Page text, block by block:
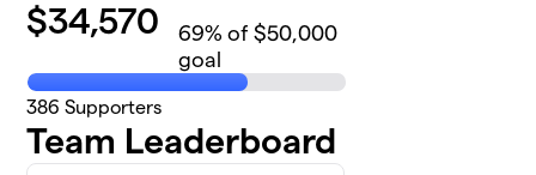
$34,570 69% of $50,000
goal
386 Supporters
Team Leaderboard